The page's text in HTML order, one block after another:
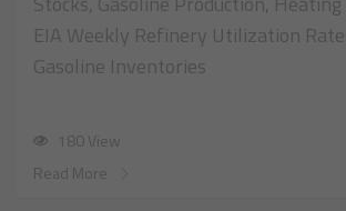
EIA Weekly Refinery Utilization
Gasoline Inventories
180 View
Read More